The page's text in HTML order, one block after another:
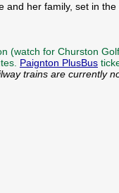
and her family, set in
(watch for Churston
Paignton PlusBus
trains are currently